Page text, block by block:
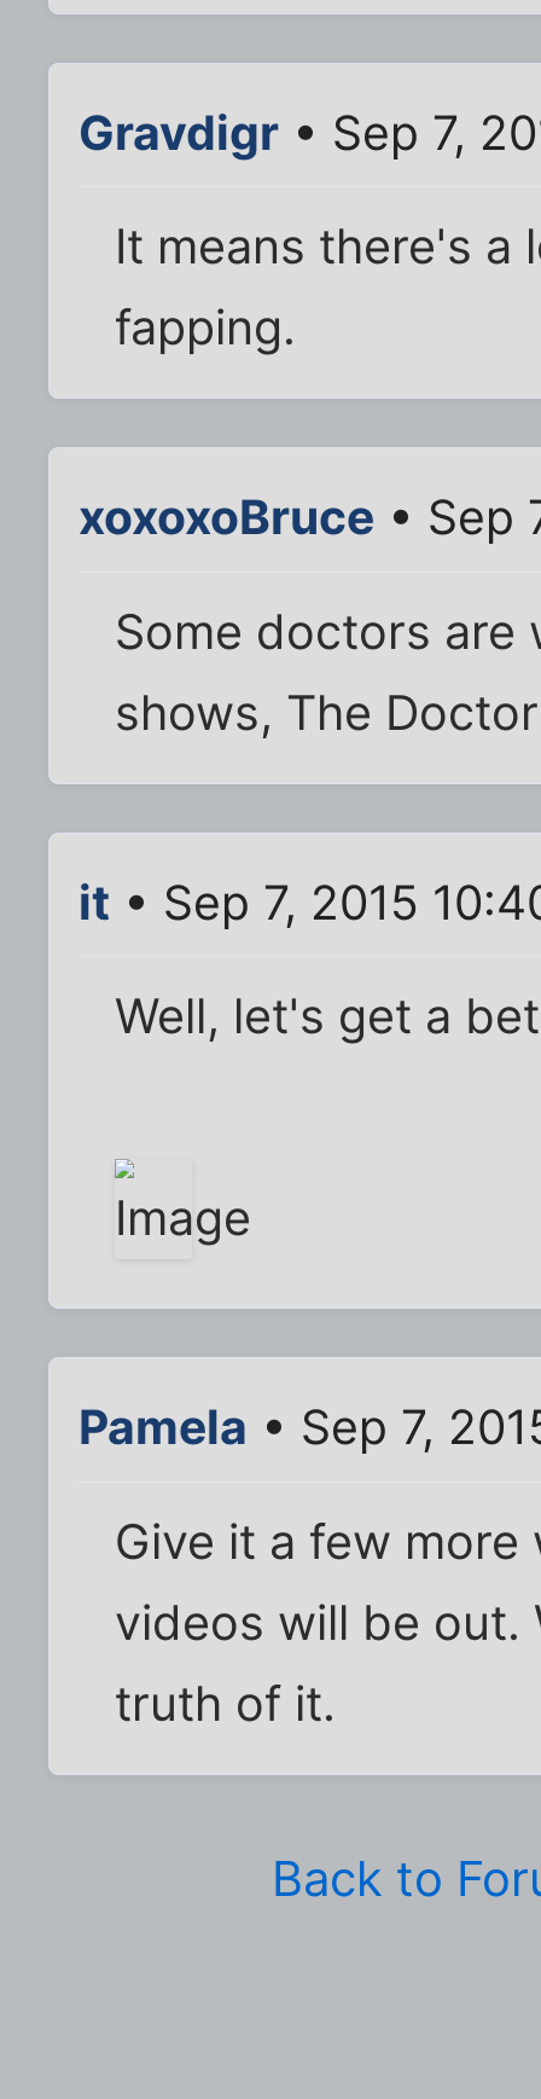
Gravdigr • Sep 7,
It means there's a
fapping.
xoxoxoBruce • Sep
Some doctors are
shows, The
it • Sep 7, 2015
Well, let's get a
Pamela • Sep 7,
Give it a few more
videos will be out.
truth of it.
Back to